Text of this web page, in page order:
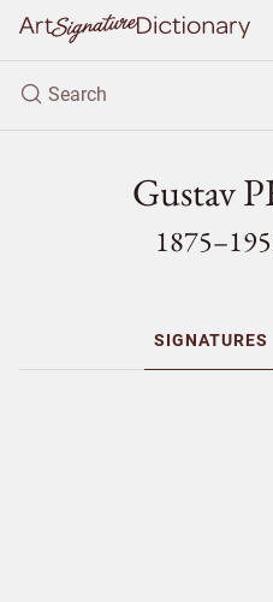
Gustav
SIGNATURES